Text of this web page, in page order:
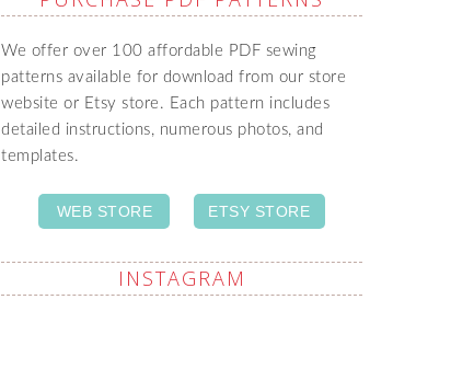
We offer over 100 affordable PDF sewing
patterns available for download from our store
website or Etsy store. Each pattern includes
detailed instructions, numerous photos, and
templates.
WEB STORE ETSY STORE
INSTAGRAM